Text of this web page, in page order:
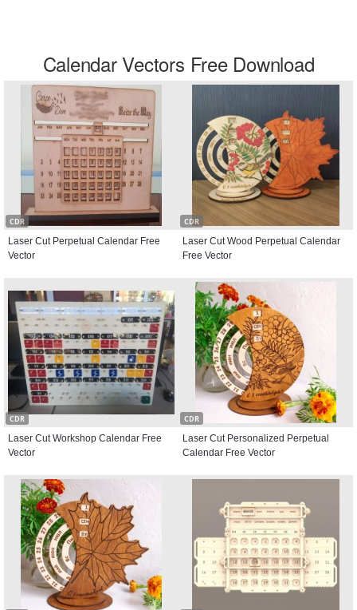
Calendar Vectors Free Download
CDR
Laser Cut Perpetual Calendar Free
Vector
CDR
Laser Cut Wood Perpetual Calendar
Free Vector
CDR
Laser Cut Workshop Calendar Free
Vector
CDR
Laser Cut Personalized Perpetual
Calendar Free Vector